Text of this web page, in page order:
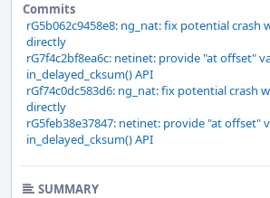
Commits
rG5b062c9458e8: ng_nat: fix potential crash
directly
rG7f4c2bf8ea6c: netinet: provide "at offset"
in_delayed_cksum() API
rGf74c0dc583d6: ng_nat: fix potential crash
directly
rG5feb38e37847: netinet: provide "at offset"
in_delayed_cksum() API
SUMMARY